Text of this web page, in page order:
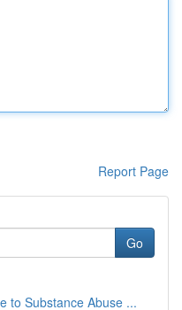
Report Page
Go
to Substance Abuse ...